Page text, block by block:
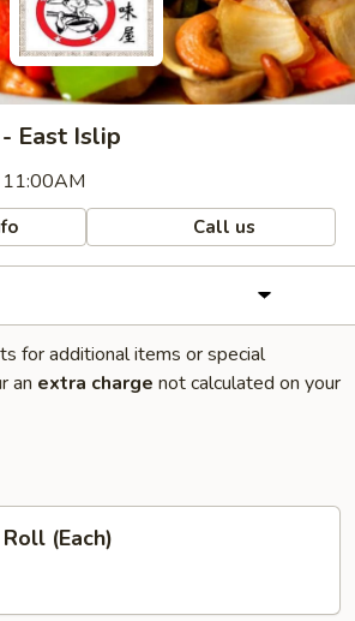
East Islip
Call us
for additional items or special
an extra charge not calculated on your
(Each)